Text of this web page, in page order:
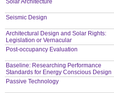
Solar Architecture
Seismic Design
Architectural Design and Solar Rights:
Legislation or Vernacular
Post-occupancy Evaluation
Baseline: Researching Performance
Standards for Energy Conscious Design
Passive Technology